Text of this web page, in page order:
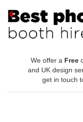
We offer a Free
and UK design
get in touch